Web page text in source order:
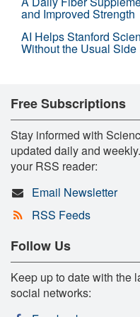
and Improved Strength
AI Helps Stanford
Without the Usual Side
Free Subscriptions
Stay informed with
updated daily and
your RSS reader:
Email Newsletter
RSS Feeds
Follow Us
Keep up to date with the
social networks: